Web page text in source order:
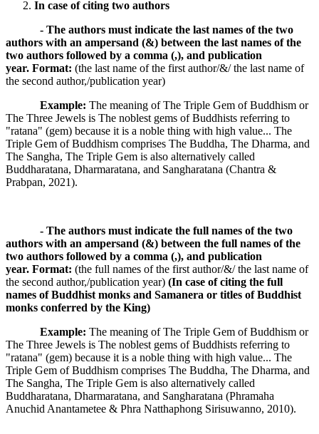
In case of citing two authors
- The authors must indicate the last names of the two
authors with an ampersand (&) between the last names of the
two authors followed by a comma (,), and publication
year. Format: (the last name of the first author/&/ the last name of
the second author,/publication year)
Example: The meaning of The Triple Gem of Buddhism or
The Three Jewels is The noblest gems of Buddhists referring to
"ratana" (gem) because it is a noble thing with high value... The
Triple Gem of Buddhism comprises The Buddha, The Dharma, and
The Sangha, The Triple Gem is also alternatively called
Buddharatana, Dharmaratana, and Sangharatana (Chantra &
Prabpan, 2021).
- The authors must indicate the full names of the two
authors with an ampersand (&) between the full names of the
two authors followed by a comma (,), and publication
year. Format: (the full names of the first author/&/ the last name of
the second author,/publication year) (In case of citing the full
names of Buddhist monks and Samanera or titles of Buddhist
monks conferred by the King)
Example: The meaning of The Triple Gem of Buddhism or
The Three Jewels is The noblest gems of Buddhists referring to
"ratana" (gem) because it is a noble thing with high value... The
Triple Gem of Buddhism comprises The Buddha, The Dharma, and
The Sangha, The Triple Gem is also alternatively called
Buddharatana, Dharmaratana, and Sangharatana (Phramaha
Anuchid Anantametee & Phra Natthaphong Sirisuwanno, 2010).